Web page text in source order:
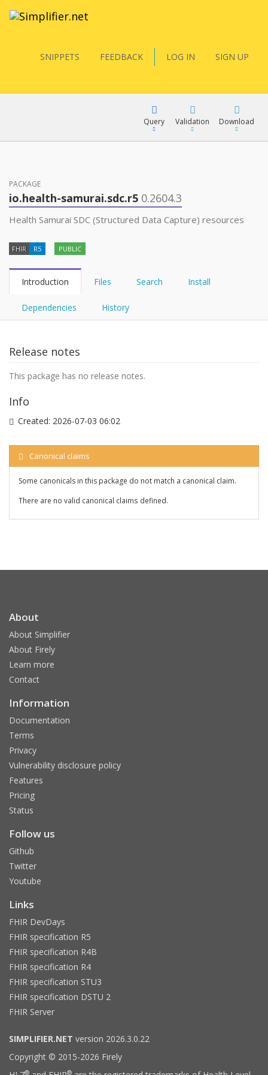
SNIPPETS FEEDBACK LOG IN SIGN UP
Query
YamlGen
FHIRPath
Validation Download
PACKAGE
io.health-samurai.sdc.r5 0.2604.3
Health Samurai SDC (Structured Data Capture) resources
FHIR R5 PUBLIC
Introduction Files Search Install
Dependencies History
Release notes
This package has no release notes.
Info
Created: 2026-07-03 06:02
Canonical claims
Some canonicals in this package do not match a canonical claim.
There are no valid canonical claims defined.
About
About Simplifier
About Firely
Learn more
Contact
Information
Documentation
Terms
Privacy
Vulnerability disclosure policy
Features
Pricing
Status
Follow us
Github
Twitter
Youtube
Links
FHIR DevDays
FHIR specification R5
FHIR specification R4B
FHIR specification R4
FHIR specification STU3
FHIR specification DSTU 2
FHIR Server
SIMPLIFIER.NET version 2026.3.0.22
Copyright © 2015-2026 Firely
® ®